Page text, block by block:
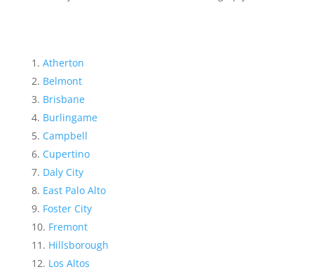
Atherton
Belmont
Brisbane
Burlingame
Campbell
Cupertino
Daly City
East Palo Alto
Foster City
Fremont
Hillsborough
Los Altos